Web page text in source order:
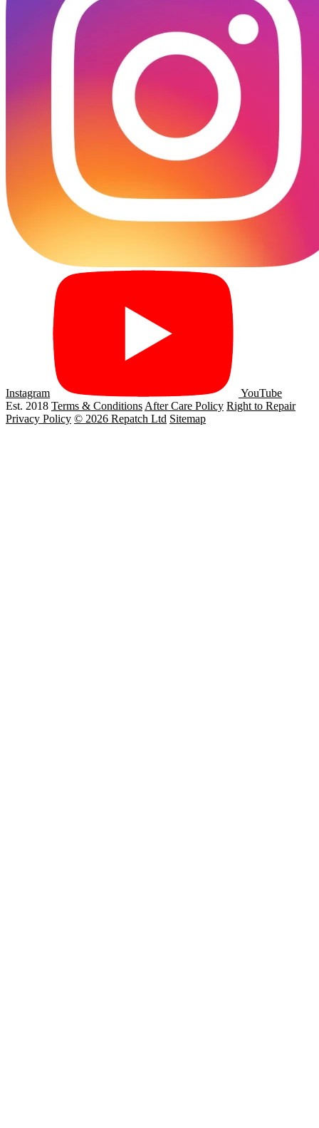
Instagram
YouTube
Est. 2018 Terms & Conditions After Care Policy Right to Repair
Privacy Policy © 2026 Repatch Ltd Sitemap